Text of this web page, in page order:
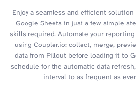
Enjoy a seamless and efficient
Google Sheets in just a few simple
skills required. Automate your reporting
using Coupler.io: collect, merge,
data from Fillout before loading it to
schedule for the automatic data
interval to as frequent as